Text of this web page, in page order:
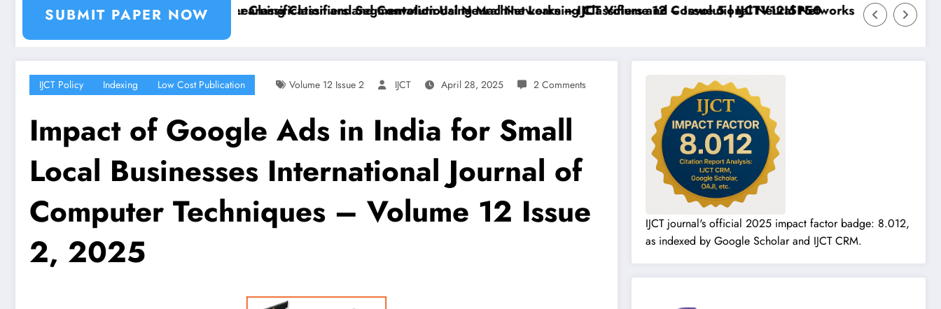
SUBMIT PAPER NOW
and Segmentation Using Machine Learning Classifiers and Convolutional Neural Networks – IJCT Volume 12 – Issue 5 | IJCTV12I5P50
Breast Cancer Classification and Segmentation Using Machine Learning Classifiers and Convolutional Neural Networks – IJCT Volume
IJCT Policy Indexing Low Cost Publication Volume 12 Issue 2 IJCT April 28, 2025 2 Comments
Impact of Google Ads in India for Small
Local Businesses International Journal of
Computer Techniques – Volume 12 Issue
2, 2025
IJCT journal's official 2025 impact factor badge: 8.012,
as indexed by Google Scholar and IJCT CRM.